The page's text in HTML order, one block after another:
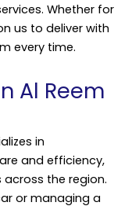
Whether for
us to deliver with
every time.
Al Reem
in
and efficiency,
the region.
or managing a